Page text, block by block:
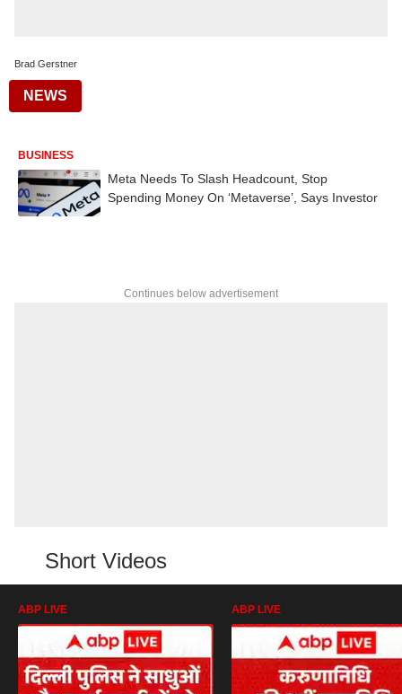
Brad Gerstner
NEWS
BUSINESS
Meta Needs To Slash Headcount, Stop
Spending Money On ‘Metaverse’, Says Investor
Continues below advertisement
Short Videos
ABP LIVE ABP LIVE